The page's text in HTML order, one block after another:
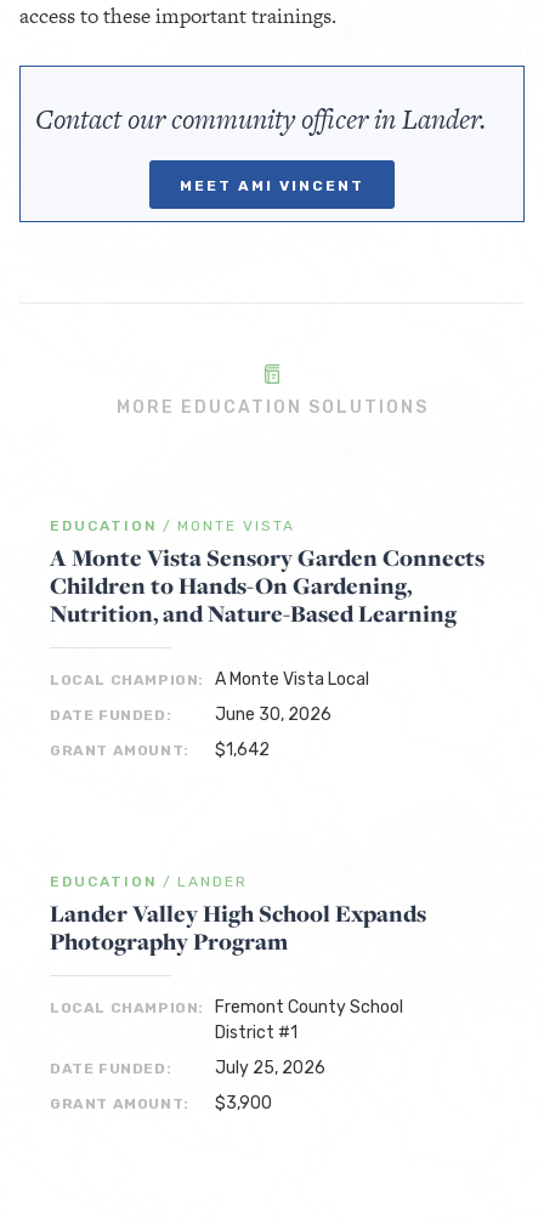
access to these important trainings.
Contact our community officer in Lander.
MEET AMI VINCENT
MORE EDUCATION SOLUTIONS
EDUCATION / MONTE VISTA
A Monte Vista Sensory Garden Connects
Children to Hands-On Gardening,
Nutrition, and Nature-Based Learning
LOCAL CHAMPION: A Monte Vista Local
DATE FUNDED: June 30, 2026
GRANT AMOUNT: $1,642
EDUCATION / LANDER
Lander Valley High School Expands
Photography Program
LOCAL CHAMPION:
Fremont County School
District #1
DATE FUNDED: July 25, 2026
GRANT AMOUNT: $3,900